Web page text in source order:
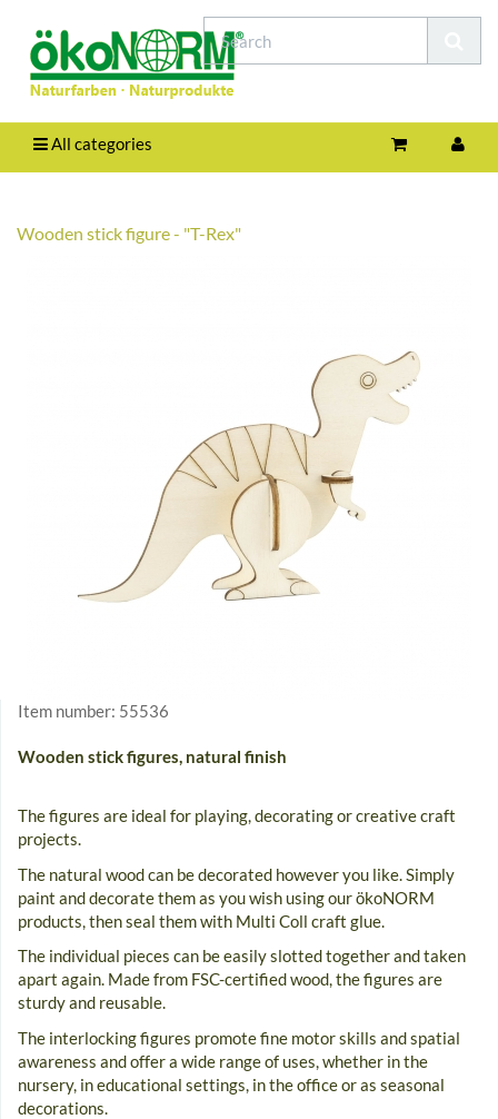
All categories
Wooden stick figure - "T-Rex"
Item number: 55536
Wooden stick figures, natural finish
The figures are ideal for playing, decorating or creative craft
projects.
The natural wood can be decorated however you like. Simply
paint and decorate them as you wish using our ökoNORM
products, then seal them with Multi Coll craft glue.
The individual pieces can be easily slotted together and taken
apart again. Made from FSC-certified wood, the figures are
sturdy and reusable.
The interlocking figures promote fine motor skills and spatial
awareness and offer a wide range of uses, whether in the
nursery, in educational settings, in the office or as seasonal
decorations.